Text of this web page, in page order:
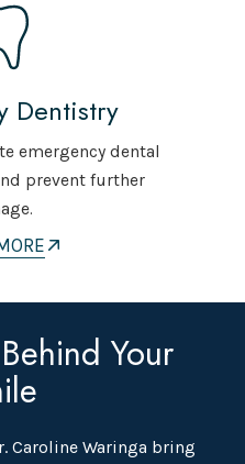
Dentistry
emergency dental
prevent further
Your
Caroline Waringa bring